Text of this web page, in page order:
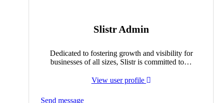
Slistr Admin
Dedicated to fostering growth and visibility for
businesses of all sizes, Slistr is committed to…
View user profile
Send message